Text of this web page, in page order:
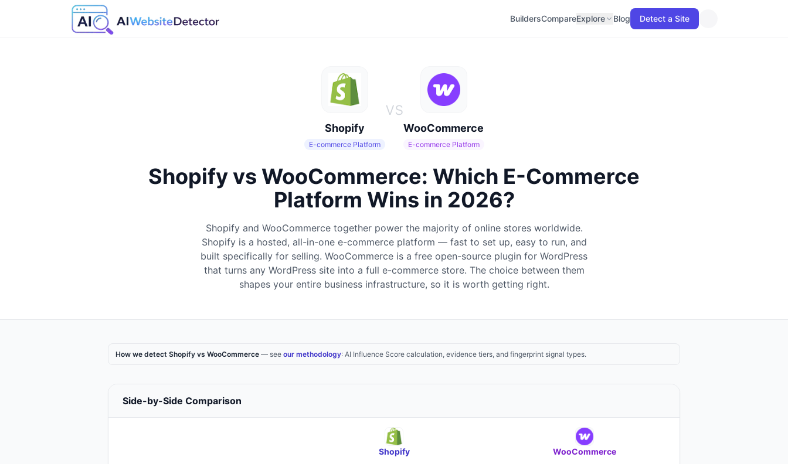
BuildersCompareExplore Blog Detect a Site
Shopify
E-commerce Platform
vs
WooCommerce
E-commerce Platform
Shopify vs WooCommerce: Which E-Commerce
Platform Wins in 2026?
Shopify and WooCommerce together power the majority of online stores worldwide.
Shopify is a hosted, all-in-one e-commerce platform — fast to set up, easy to run, and
built specifically for selling. WooCommerce is a free open-source plugin for WordPress
that turns any WordPress site into a full e-commerce store. The choice between them
shapes your entire business infrastructure, so it is worth getting right.
How we detect Shopify vs WooCommerce — see our methodology: AI Influence Score calculation, evidence tiers, and fingerprint signal types.
Side-by-Side Comparison
Shopify WooCommerce